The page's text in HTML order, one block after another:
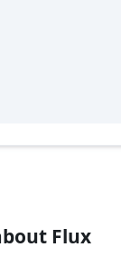
Flux